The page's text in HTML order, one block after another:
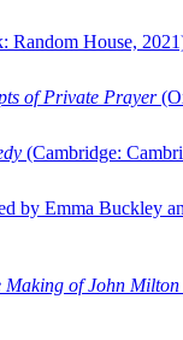
Random House,
of Private Prayer
(Cambridge:
by Emma Buckley
Making of John Milton